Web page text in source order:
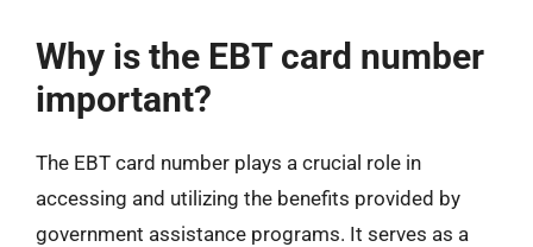
Why is the EBT card number
important?
The EBT card number plays a crucial role in
accessing and utilizing the benefits provided by
government assistance programs. It serves as a